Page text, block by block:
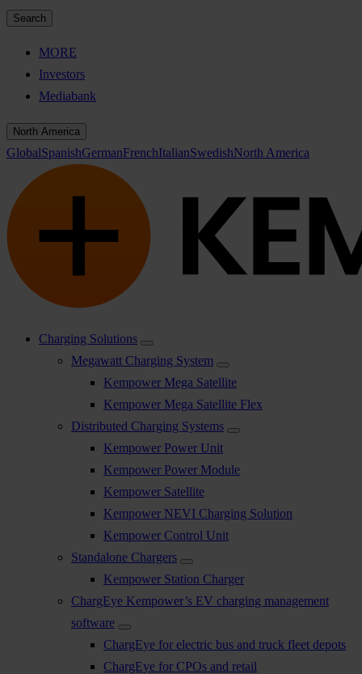
Search
MORE
Investors
Mediabank
North America
GlobalSpanishGermanFrenchItalianSwedishNorth America
Charging Solutions
Megawatt Charging System
Kempower Mega Satellite
Kempower Mega Satellite Flex
Distributed Charging Systems
Kempower Power Unit
Kempower Power Module
Kempower Satellite
Kempower NEVI Charging Solution
Kempower Control Unit
Standalone Chargers
Kempower Station Charger
ChargEye Kempower’s EV charging management
software
ChargEye for electric bus and truck fleet depots
ChargEye for CPOs and retail